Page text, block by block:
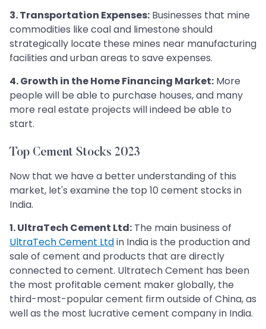
3. Transportation Expenses: Businesses that mine
commodities like coal and limestone should
strategically locate these mines near manufacturing
facilities and urban areas to save expenses.
4. Growth in the Home Financing Market: More
people will be able to purchase houses, and many
more real estate projects will indeed be able to
start.
Top Cement Stocks 2023
Now that we have a better understanding of this
market, let's examine the top 10 cement stocks in
India.
1. UltraTech Cement Ltd: The main business of
UltraTech Cement Ltdin India is the production and
sale of cement and products that are directly
connected to cement. Ultratech Cement has been
the most profitable cement maker globally, the
third-most-popular cement firm outside of China, as
well as the most lucrative cement company in India.